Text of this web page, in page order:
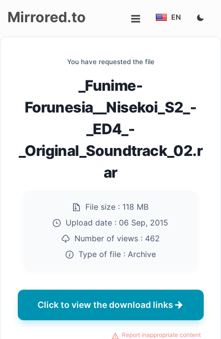
Mirrored.to EN
You have requested the file
_Funime-
Forunesia__Nisekoi_S2_-
_ED4_-
_Original_Soundtrack_02.r
ar
File size : 118 MB
Upload date : 06 Sep, 2015
Number of views : 462
Type of file : Archive
Click to view the download links
Report inappropriate content